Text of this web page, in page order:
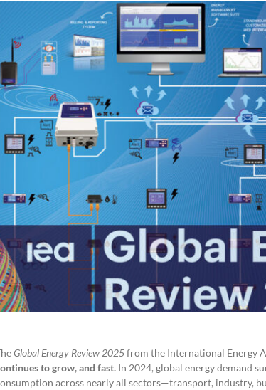
Global Energy Review 2025from the International Energy
to grow, and fast. In 2024, global energy demand
across nearly all sectors—transport, industry,